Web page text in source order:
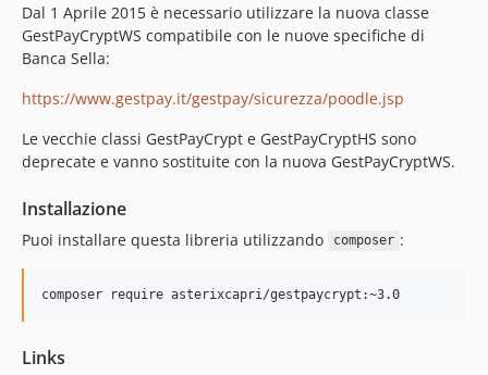
Dal 1 Aprile 2015 è necessario utilizzare la nuova classe
GestPayCryptWS compatibile con le nuove specifiche di
Banca Sella:
https://www.gestpay.it/gestpay/sicurezza/poodle.jsp
Le vecchie classi GestPayCrypt e GestPayCryptHS sono
deprecate e vanno sostituite con la nuova GestPayCryptWS.
Installazione
Puoi installare questa libreria utilizzando composer :
Links